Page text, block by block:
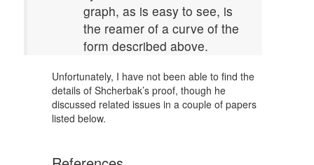
graph, as is easy to see, is
the reamer of a curve of the
form described above.
Unfortunately, I have not been able to find the
details of Shcherbak’s proof, though he
discussed related issues in a couple of papers
listed below.